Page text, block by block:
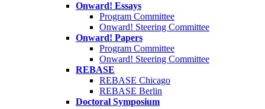
Onward! Essays
Program Committee
Onward! Steering Committee
Onward! Papers
Program Committee
Onward! Steering Committee
REBASE
REBASE Chicago
REBASE Berlin
Doctoral Symposium